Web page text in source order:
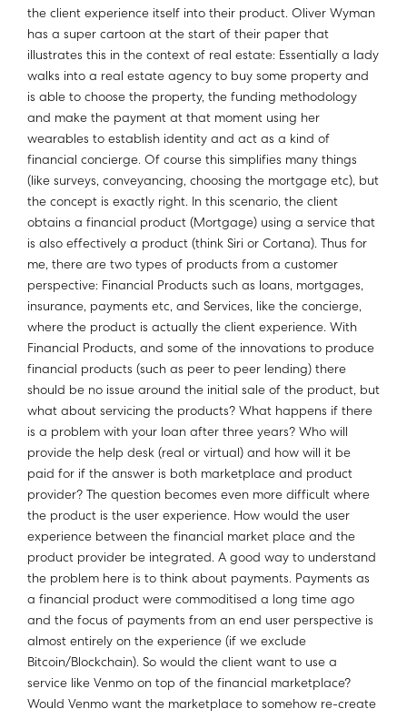
the client experience itself into their product. Oliver Wyman
has a super cartoon at the start of their paper that
illustrates this in the context of real estate: Essentially a lady
walks into a real estate agency to buy some property and
is able to choose the property, the funding methodology
and make the payment at that moment using her
wearables to establish identity and act as a kind of
financial concierge. Of course this simplifies many things
(like surveys, conveyancing, choosing the mortgage etc), but
the concept is exactly right. In this scenario, the client
obtains a financial product (Mortgage) using a service that
is also effectively a product (think Siri or Cortana). Thus for
me, there are two types of products from a customer
perspective: Financial Products such as loans, mortgages,
insurance, payments etc, and Services, like the concierge,
where the product is actually the client experience. With
Financial Products, and some of the innovations to produce
financial products (such as peer to peer lending) there
should be no issue around the initial sale of the product, but
what about servicing the products? What happens if there
is a problem with your loan after three years? Who will
provide the help desk (real or virtual) and how will it be
paid for if the answer is both marketplace and product
provider? The question becomes even more difficult where
the product is the user experience. How would the user
experience between the financial market place and the
product provider be integrated. A good way to understand
the problem here is to think about payments. Payments as
a financial product were commoditised a long time ago
and the focus of payments from an end user perspective is
almost entirely on the experience (if we exclude
Bitcoin/Blockchain). So would the client want to use a
service like Venmo on top of the financial marketplace?
Would Venmo want the marketplace to somehow re-create